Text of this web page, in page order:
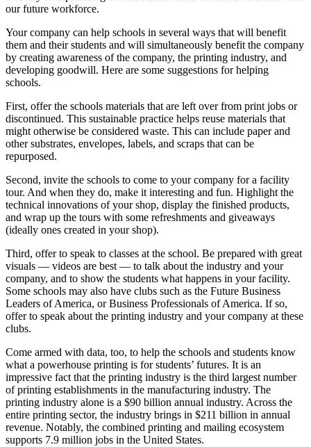
our future workforce.
Your company can help schools in several ways that will benefit
them and their students and will simultaneously benefit the company
by creating awareness of the company, the printing industry, and
developing goodwill. Here are some suggestions for helping
schools.
First, offer the schools materials that are left over from print jobs or
discontinued. This sustainable practice helps reuse materials that
might otherwise be considered waste. This can include paper and
other substrates, envelopes, labels, and scraps that can be
repurposed.
Second, invite the schools to come to your company for a facility
tour. And when they do, make it interesting and fun. Highlight the
technical innovations of your shop, display the finished products,
and wrap up the tours with some refreshments and giveaways
(ideally ones created in your shop).
Third, offer to speak to classes at the school. Be prepared with great
visuals — videos are best — to talk about the industry and your
company, and to show the students what happens in your facility.
Some schools may also have clubs such as the Future Business
Leaders of America, or Business Professionals of America. If so,
offer to speak about the printing industry and your company at these
clubs.
Come armed with data, too, to help the schools and students know
what a powerhouse printing is for students’ futures. It is an
impressive fact that the printing industry is the third largest number
of printing establishments in the manufacturing industry. The
printing industry alone is a $90 billion annual industry. Across the
entire printing sector, the industry brings in $211 billion in annual
revenue. Notably, the combined printing and mailing ecosystem
supports 7.9 million jobs in the United States.